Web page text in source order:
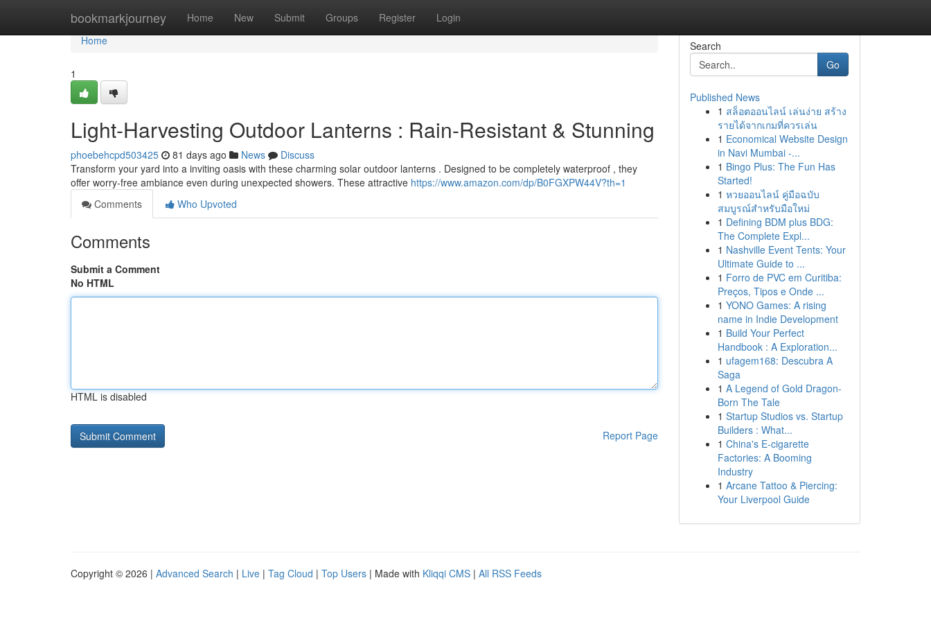
bookmarkjourney Home New Submit Groups Register Login
Home
Home
1
Light-Harvesting Outdoor Lanterns : Rain-Resistant & Stunning
phoebehcpd503425 81 days ago News
Discuss
Transform your yard into a inviting oasis with these charming solar outdoor lanterns . Designed to be completely waterproof , they
offer worry-free ambiance even during unexpected showers. These attractive https://www.amazon.com/dp/B0FGXPW44V?th=1
Comments
Who Upvoted
Comments
Submit a Comment
No HTML
HTML is disabled
Report Page
Search
Go
Published News
1 สล็อตออนไลน์ เล่นง่าย สร้าง
รายได้จากเกมที่ควรเล่น
1 Economical Website Design
in Navi Mumbai -...
1 Bingo Plus: The Fun Has
Started!
1 หวยออนไลน์ คู่มือฉบับ
สมบูรณ์สำหรับมือใหม่
1 Defining BDM plus BDG:
The Complete Expl...
1 Nashville Event Tents: Your
Ultimate Guide to ...
1 Forro de PVC em Curitiba:
Preços, Tipos e Onde ...
1 YONO Games: A rising
name in Indie Development
1 Build Your Perfect
Handbook : A Exploration...
1 ufagem168: Descubra A
Saga
1 A Legend of Gold Dragon-
Born The Tale
1 Startup Studios vs. Startup
Builders : What...
1 China's E-cigarette
Factories: A Booming
Industry
1 Arcane Tattoo & Piercing:
Your Liverpool Guide
Copyright © 2026 | Advanced Search | Live | Tag Cloud | Top Users | Made with Kliqqi CMS | All RSS Feeds